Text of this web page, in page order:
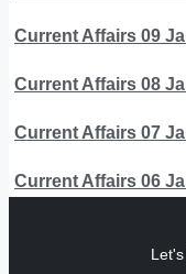
Current Affairs 09
Current Affairs 08
Current Affairs 07
Current Affairs 06